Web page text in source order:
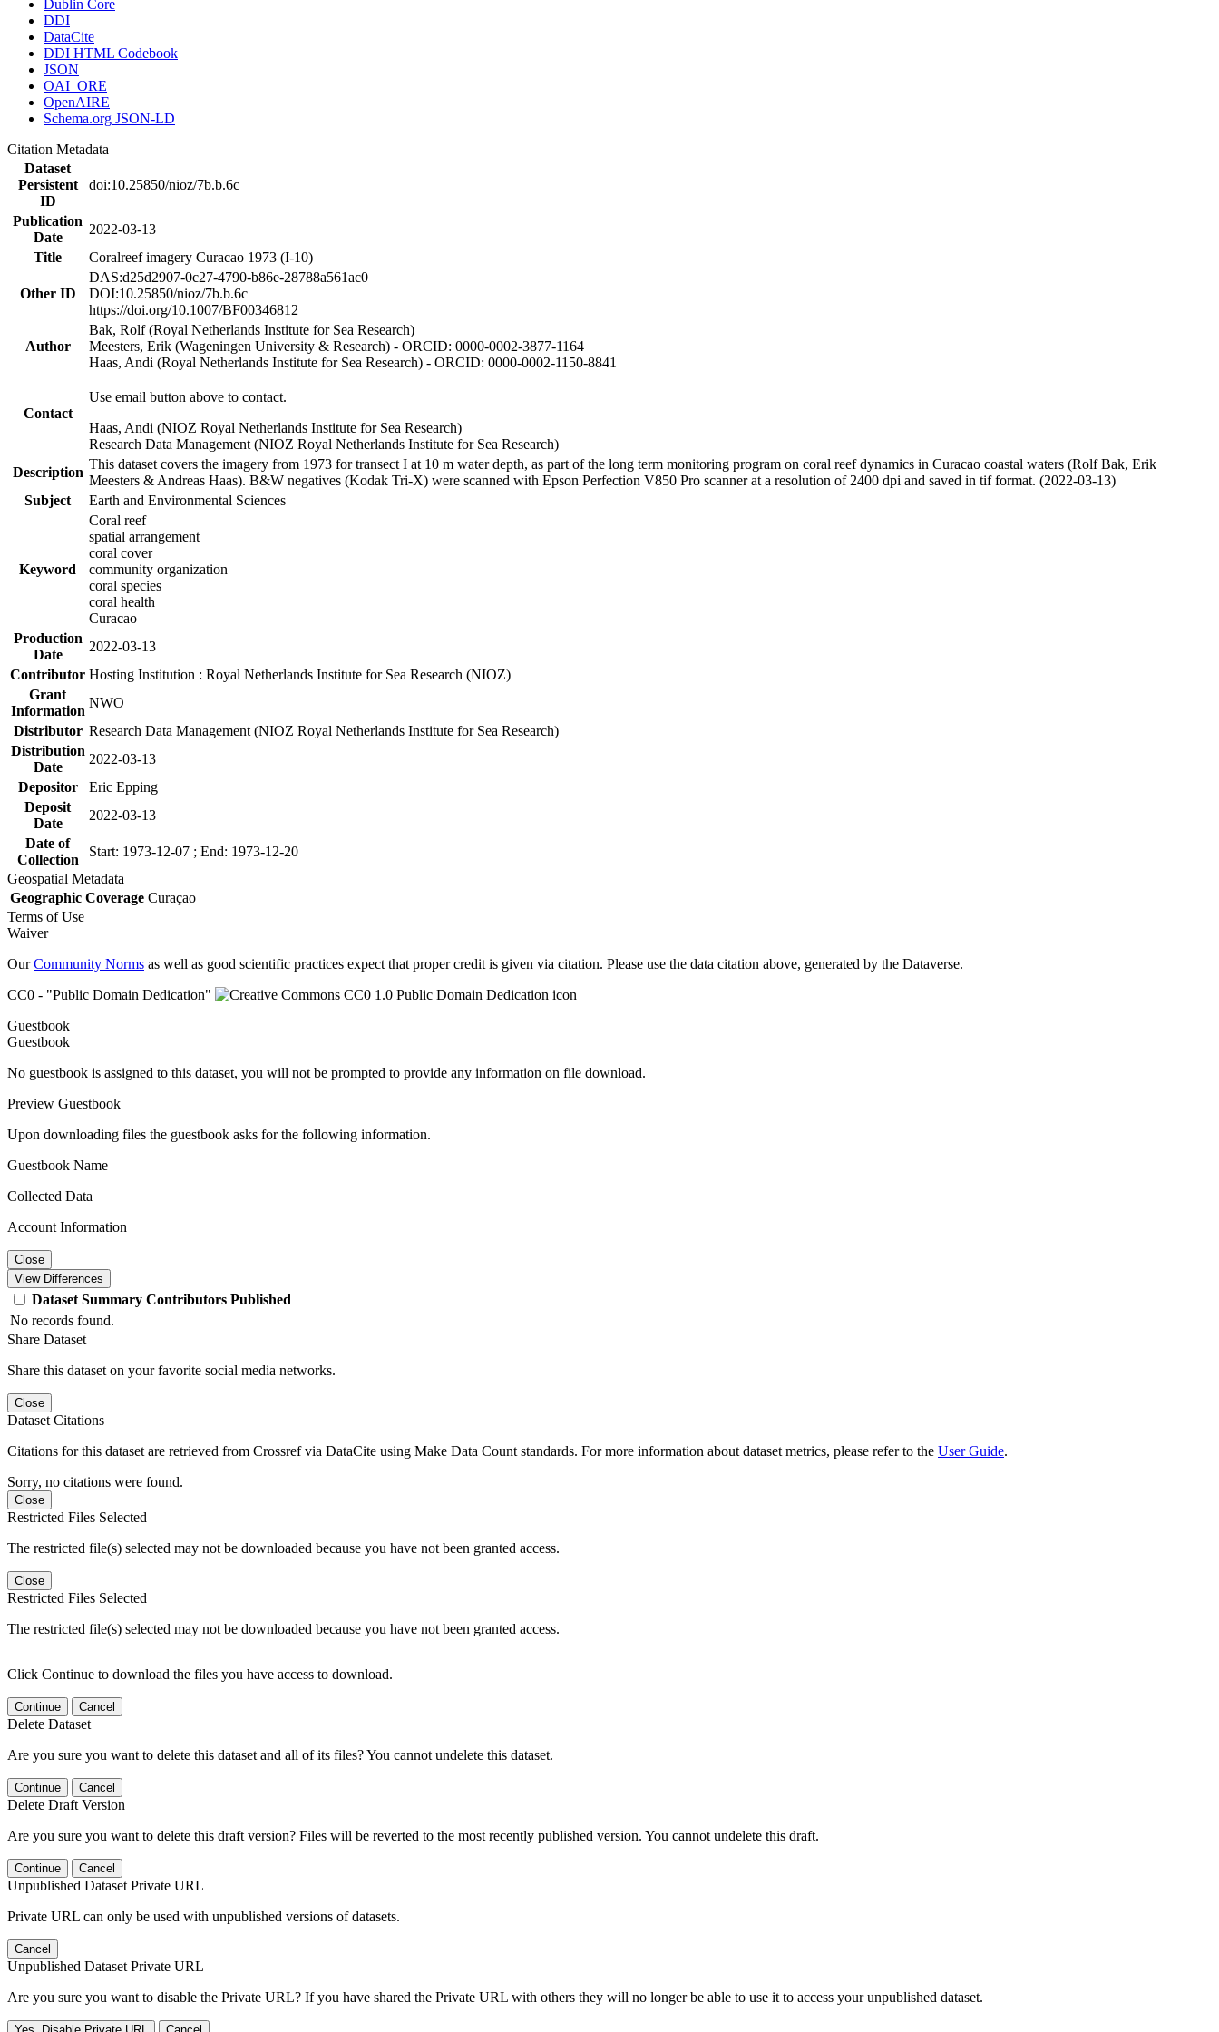
Dublin Core
DDI
DataCite
DDI HTML Codebook
JSON
OAI_ORE
OpenAIRE
Schema.org JSON-LD
Citation Metadata
Dataset
Persistent
ID
doi:10.25850/nioz/7b.b.6c
Publication
Date
2022-03-13
Title
Coralreef imagery Curacao 1973 (I-10)
Other ID
DAS:d25d2907-0c27-4790-b86e-28788a561ac0
DOI:10.25850/nioz/7b.b.6c
https://doi.org/10.1007/BF00346812
Author
Bak, Rolf (Royal Netherlands Institute for Sea Research)
Meesters, Erik (Wageningen University & Research) - ORCID: 0000-0002-3877-1164
Haas, Andi (Royal Netherlands Institute for Sea Research) - ORCID: 0000-0002-1150-8841
Contact
Use email button above to contact.
Haas, Andi (NIOZ Royal Netherlands Institute for Sea Research)
Research Data Management (NIOZ Royal Netherlands Institute for Sea Research)
Description
This dataset covers the imagery from 1973 for transect I at 10 m water depth, as part of the long term monitoring program on coral reef dynamics in Curacao coastal waters (Rolf Bak, Erik
Meesters & Andreas Haas). B&W negatives (Kodak Tri-X) were scanned with Epson Perfection V850 Pro scanner at a resolution of 2400 dpi and saved in tif format. (2022-03-13)
Subject
Earth and Environmental Sciences
Keyword
Coral reef
spatial arrangement
coral cover
community organization
coral species
coral health
Curacao
Production
Date
2022-03-13
Contributor Hosting Institution : Royal Netherlands Institute for Sea Research (NIOZ)
Grant
Information
NWO
Distributor Research Data Management (NIOZ Royal Netherlands Institute for Sea Research)
Distribution
Date
2022-03-13
Depositor
Eric Epping
Deposit
Date
2022-03-13
Date of
Collection
Start: 1973-12-07 ; End: 1973-12-20
Geospatial Metadata
Geographic Coverage Curaçao
Terms of Use
Waiver
OurCommunity Norms as well as good scientific practices expect that proper credit is given via citation. Please use the data citation above, generated by the Dataverse.
CC0 - "Public Domain Dedication"
Guestbook
Guestbook
No guestbook is assigned to this dataset, you will not be prompted to provide any information on file download.
Preview Guestbook
Upon downloading files the guestbook asks for the following information.
Guestbook Name
Collected Data
Account Information
Close
View Differences
Dataset Summary Contributors Published
No records found.
Share Dataset
Share this dataset on your favorite social media networks.
Close
Dataset Citations
Citations for this dataset are retrieved from Crossref via DataCite using Make Data Count standards. For more information about dataset metrics, please refer to the User Guide.
Sorry, no citations were found.
Close
Restricted Files Selected
The restricted file(s) selected may not be downloaded because you have not been granted access.
Close
Restricted Files Selected
The restricted file(s) selected may not be downloaded because you have not been granted access.
Click Continue to download the files you have access to download.
Continue Cancel
Delete Dataset
Are you sure you want to delete this dataset and all of its files? You cannot undelete this dataset.
Continue Cancel
Delete Draft Version
Are you sure you want to delete this draft version? Files will be reverted to the most recently published version. You cannot undelete this draft.
Continue Cancel
Unpublished Dataset Private URL
Private URL can only be used with unpublished versions of datasets.
Cancel
Unpublished Dataset Private URL
Are you sure you want to disable the Private URL? If you have shared the Private URL with others they will no longer be able to use it to access your unpublished dataset.